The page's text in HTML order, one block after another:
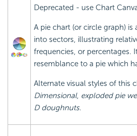
Deprecated - use Chart
A pie chart (or circle graph) is
into sectors, illustrating
frequencies, or percentages.
resemblance to a pie which
Alternate visual styles of this
Dimensional, exploded pie
D doughnuts.